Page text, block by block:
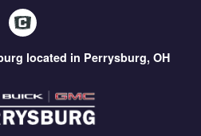
located in Perrysburg, OH